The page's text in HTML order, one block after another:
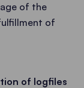
of the
of
of logfiles